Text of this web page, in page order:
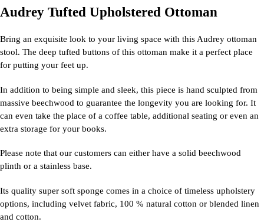
Audrey Tufted Upholstered Ottoman
Bring an exquisite look to your living space with this Audrey ottoman
stool. The deep tufted buttons of this ottoman make it a perfect place
for putting your feet up.
In addition to being simple and sleek, this piece is hand sculpted from
massive beechwood to guarantee the longevity you are looking for. It
can even take the place of a coffee table, additional seating or even an
extra storage for your books.
Please note that our customers can either have a solid beechwood
plinth or a stainless base.
Its quality super soft sponge comes in a choice of timeless upholstery
options, including velvet fabric, 100 % natural cotton or blended linen
and cotton.